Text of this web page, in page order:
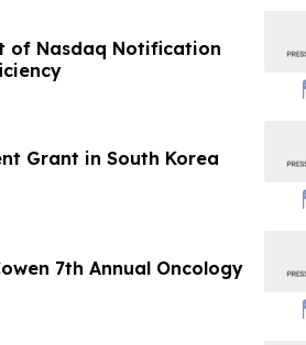
of Nasdaq Notification
Grant in South Korea
7th Annual Oncology